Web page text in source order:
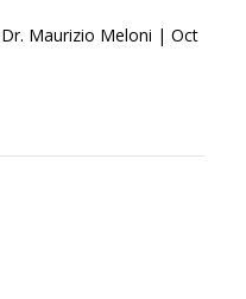
Maurizio Meloni | Oct